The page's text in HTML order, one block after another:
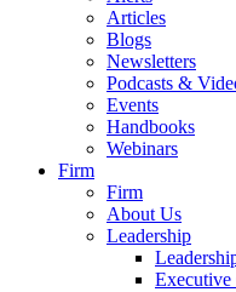
Articles
Blogs
Newsletters
Podcasts &
Events
Handbooks
Webinars
Firm
Firm
About Us
Leadership
Executive